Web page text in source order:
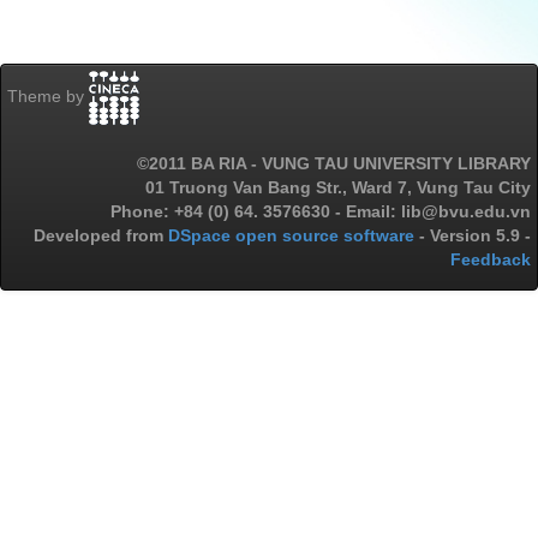
Theme by
©2011 BA RIA - VUNG TAU UNIVERSITY LIBRARY
01 Truong Van Bang Str., Ward 7, Vung Tau City
Phone: +84 (0) 64. 3576630 - Email: lib@bvu.edu.vn
Developed from DSpace open source software - Version 5.9 -
Feedback